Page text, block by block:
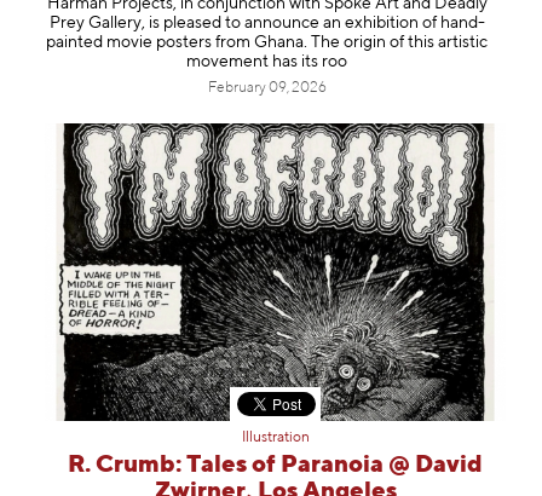
Information
Harman Projects, in conjunction with Spoke Art and Deadly
Prey Gallery, is pleased to announce an exhibition of hand-
painted movie posters from Ghana. The origin of this artistic
movement has its roo
February 09, 2026
Illustration
R. Crumb: Tales of Paranoia @ David